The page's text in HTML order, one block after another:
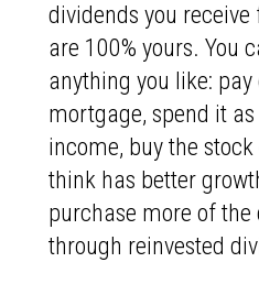
dividends you
are 100% yours. You
anything you like: pay
mortgage, spend it
income, buy the
think has better
purchase more of the
through reinvested